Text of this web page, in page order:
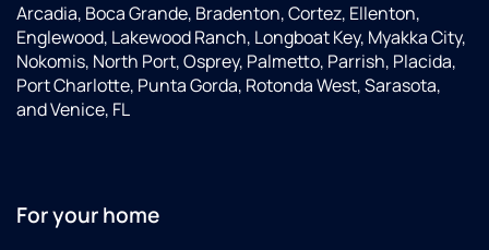
Arcadia, Boca Grande, Bradenton, Cortez, Ellenton,
Englewood, Lakewood Ranch, Longboat Key, Myakka City,
Nokomis, North Port, Osprey, Palmetto, Parrish, Placida,
Port Charlotte, Punta Gorda, Rotonda West, Sarasota,
and Venice, FL
For your home